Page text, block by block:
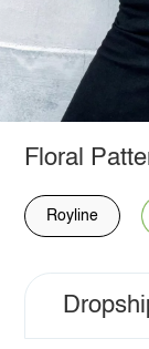
Floral
Royline